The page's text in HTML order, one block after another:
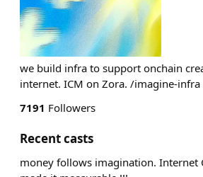
we build infra to support onchain
internet. ICM on Zora. /imagine-infra
7191 Followers
Recent casts
money follows imagination. Internet